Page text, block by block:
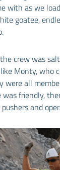
with as we
goatee,
crew was
Monty, who
were all
friendly,
and